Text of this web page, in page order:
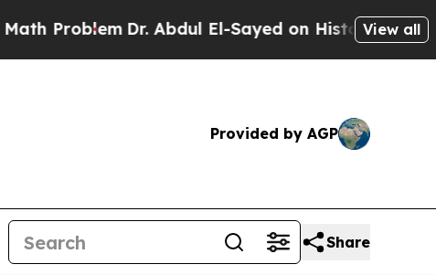
Dr. Abdul El-Sayed on Historic Michigan Win:
View all
Provided by AGP
Share